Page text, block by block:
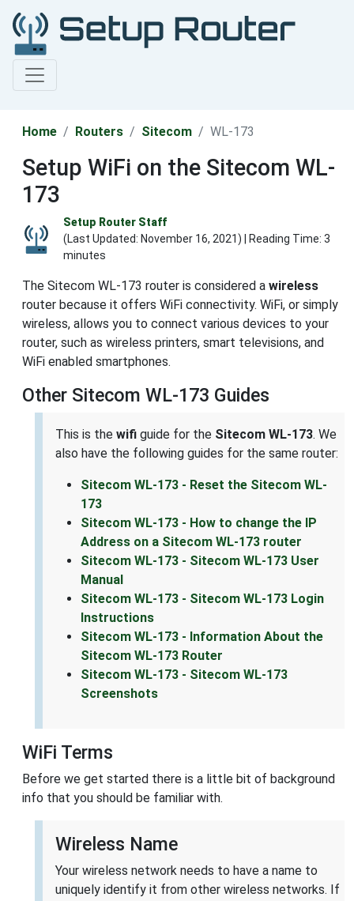
Home Routers Sitecom WL-173
Setup WiFi on the Sitecom WL-
173
Setup Router Staff
(Last Updated: November 16, 2021) | Reading Time: 3
minutes
The Sitecom WL-173 router is considered a wireless
router because it offers WiFi connectivity. WiFi, or simply
wireless, allows you to connect various devices to your
router, such as wireless printers, smart televisions, and
WiFi enabled smartphones.
Other Sitecom WL-173 Guides
This is the wifi guide for the Sitecom WL-173. We
also have the following guides for the same router:
Sitecom WL-173 - Reset the Sitecom WL-
173
Sitecom WL-173 - How to change the IP
Address on a Sitecom WL-173 router
Sitecom WL-173 - Sitecom WL-173 User
Manual
Sitecom WL-173 - Sitecom WL-173 Login
Instructions
Sitecom WL-173 - Information About the
Sitecom WL-173 Router
Sitecom WL-173 - Sitecom WL-173
Screenshots
WiFi Terms
Before we get started there is a little bit of background
info that you should be familiar with.
Wireless Name
Your wireless network needs to have a name to
uniquely identify it from other wireless networks. If